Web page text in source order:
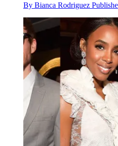
By Bianca Rodriguez